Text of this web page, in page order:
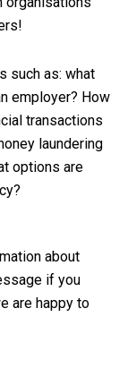
such as: what
employer? How
transactions
laundering
options are
about
if you
are happy to